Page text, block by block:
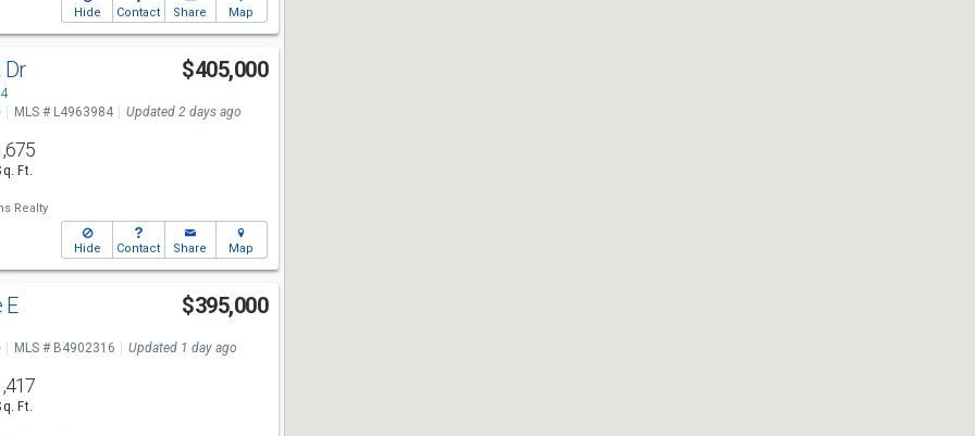
Hide Contact Share Map
Dr $405,000
MLS # L4963984 Updated 2 days ago
Ft.
Realty
Hide Contact Share Map
E $395,000
MLS # B4902316 Updated 1 day ago
Ft.